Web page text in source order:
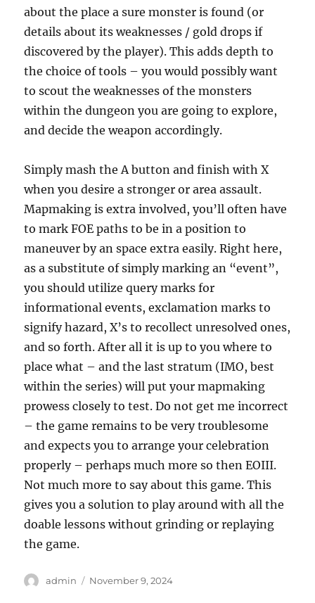
about the place a sure monster is found (or
details about its weaknesses / gold drops if
discovered by the player). This adds depth to
the choice of tools – you would possibly want
to scout the weaknesses of the monsters
within the dungeon you are going to explore,
and decide the weapon accordingly.
Simply mash the A button and finish with X
when you desire a stronger or area assault.
Mapmaking is extra involved, you’ll often have
to mark FOE paths to be in a position to
maneuver by an space extra easily. Right here,
as a substitute of simply marking an “event”,
you should utilize query marks for
informational events, exclamation marks to
signify hazard, X’s to recollect unresolved ones,
and so forth. After all it is up to you where to
place what – and the last stratum (IMO, best
within the series) will put your mapmaking
prowess closely to test. Do not get me incorrect
– the game remains to be very troublesome
and expects you to arrange your celebration
properly – perhaps much more so then EOIII.
Not much more to say about this game. This
gives you a solution to play around with all the
doable lessons without grinding or replaying
the game.
Author
admin
Posted
November 9, 2024